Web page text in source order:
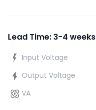
Lead Time: 3-4 weeks
Input Voltage
Output Voltage
VA